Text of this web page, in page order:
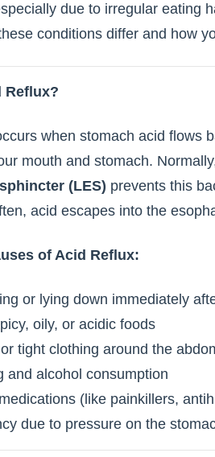
due to irregular eating
conditions differ and how
Reflux?
when stomach acid flows
mouth and stomach.
(LES) prevents this
acid escapes into the
of Acid Reflux:
or lying down immediately
oily, or acidic foods
tight clothing around the
and alcohol consumption
(like painkillers,
due to pressure on the